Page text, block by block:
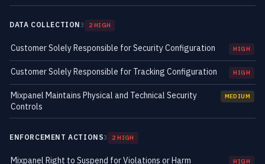
DATA COLLECTION3 2 HIGH
Customer Solely Responsible for Security Configuration HIGH
Customer Solely Responsible for Tracking Configuration HIGH
Mixpanel Maintains Physical and Technical Security
Controls
MEDIUM
ENFORCEMENT ACTIONS3 2 HIGH
Mixpanel Right to Suspend for Violations or Harm HIGH